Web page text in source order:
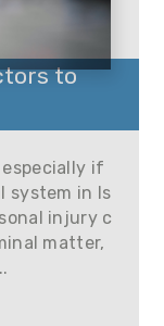
to
if
system in Is
injury c
matter,